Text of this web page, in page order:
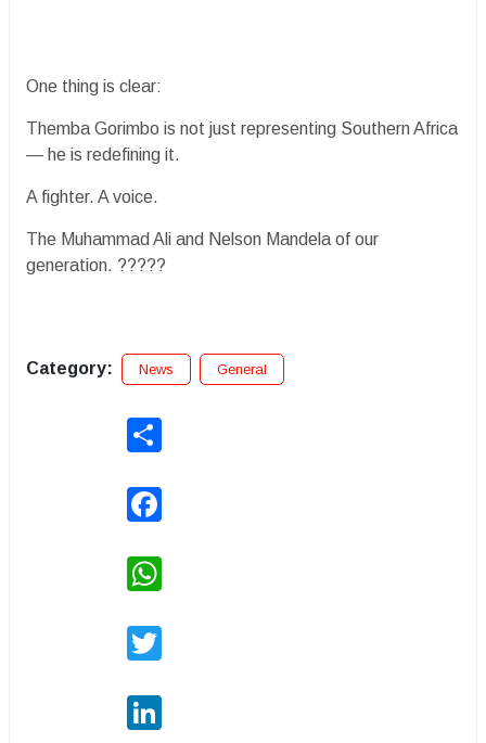
One thing is clear:
Themba Gorimbo is not just representing Southern Africa
— he is redefining it.
A fighter. A voice.
The Muhammad Ali and Nelson Mandela of our
generation. ?????
Category: News General